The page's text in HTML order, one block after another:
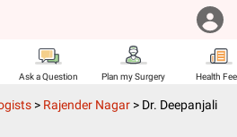
Ask a Question Plan my Surgery Health
> Rajender Nagar > Dr. Deepanjali